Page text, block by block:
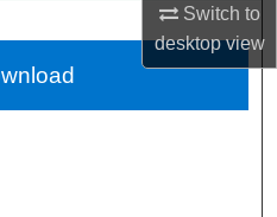
Switch to
desktopview
Network™